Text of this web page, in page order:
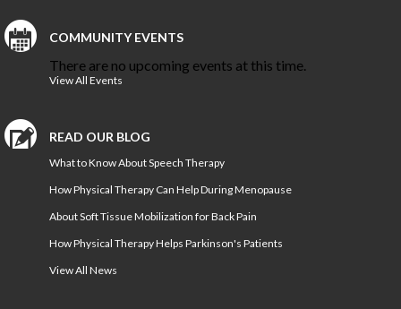
COMMUNITY EVENTS
There are no upcoming events at this time.
View All Events
READ OUR BLOG
What to Know About Speech Therapy
How Physical Therapy Can Help During Menopause
About Soft Tissue Mobilization for Back Pain
How Physical Therapy Helps Parkinson's Patients
View All News